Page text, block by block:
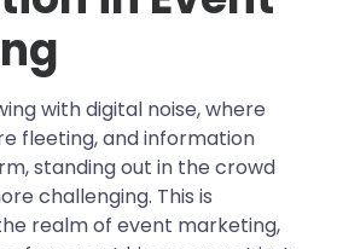
for Maximum Impact
for Lasting
Amplification
The First Impression
Modern-Day Efficiency
The Secret Sauce of
Through Data
for Event and Sale
Provider
Messages
Event Excellence Begins
with digital noise, where
fleeting, and information
standing out in the crowd
challenging. This is
realm of event marketing,